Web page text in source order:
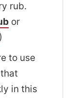
rub.
or
to use
in this